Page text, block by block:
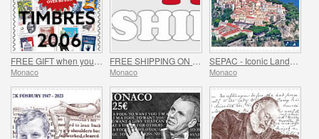
Monaco Monaco Monaco